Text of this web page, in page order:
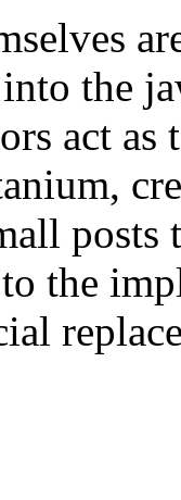
the
act
posts
the